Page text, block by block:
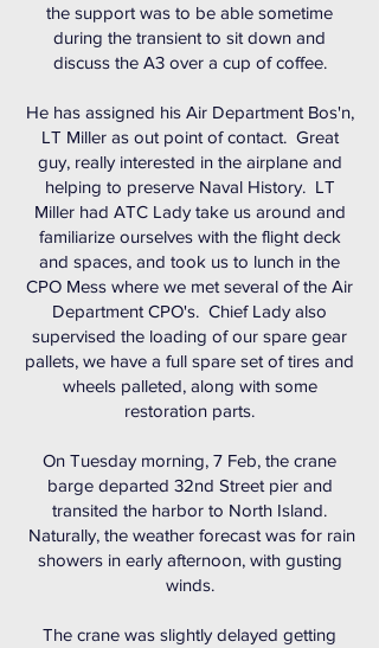
the support was to be able sometime
during the transient to sit down and
discuss the A3 over a cup of coffee.
He has assigned his Air Department Bos'n,
LT Miller as out point of contact. Great
guy, really interested in the airplane and
helping to preserve Naval History. LT
Miller had ATC Lady take us around and
familiarize ourselves with the flight deck
and spaces, and took us to lunch in the
CPO Mess where we met several of the Air
Department CPO's. Chief Lady also
supervised the loading of our spare gear
pallets, we have a full spare set of tires and
wheels palleted, along with some
restoration parts.
On Tuesday morning, 7 Feb, the crane
barge departed 32nd Street pier and
transited the harbor to North Island.
Naturally, the weather forecast was for rain
showers in early afternoon, with gusting
winds.
The crane was slightly delayed getting